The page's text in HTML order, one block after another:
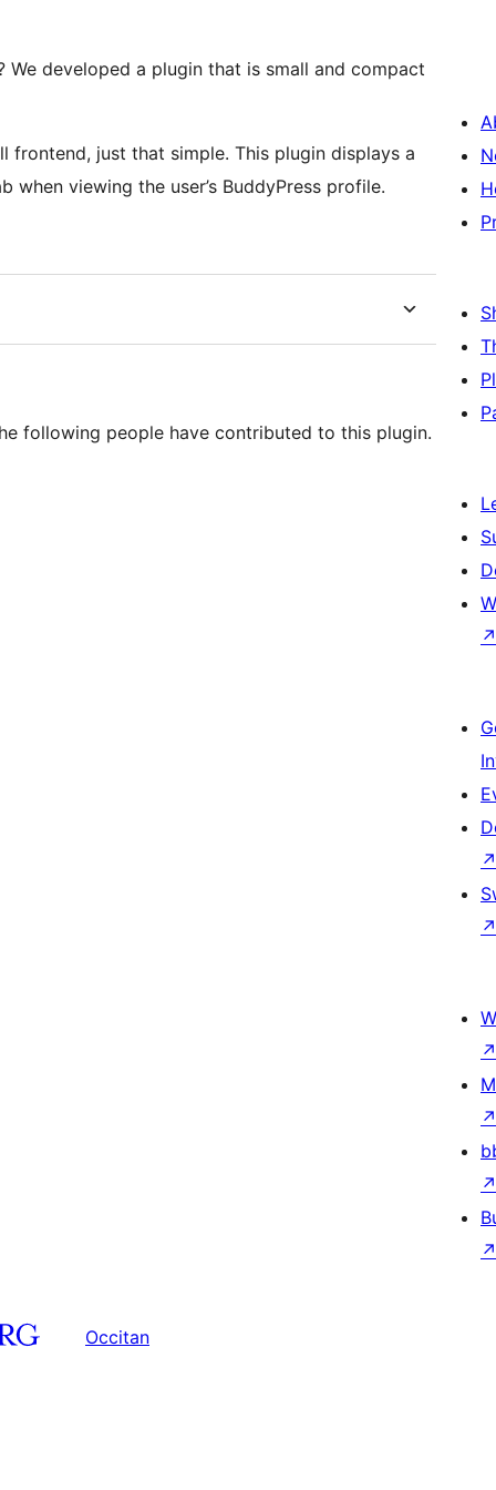
developed a plugin that is small and compact
There is no backend settings to configure, it’s all frontend, just that simple. This plugin displays a
when viewing the user’s BuddyPress profile.
following people have contributed to this plugin.
↗
↗
↗
↗
↗
↗
↗
Occitan